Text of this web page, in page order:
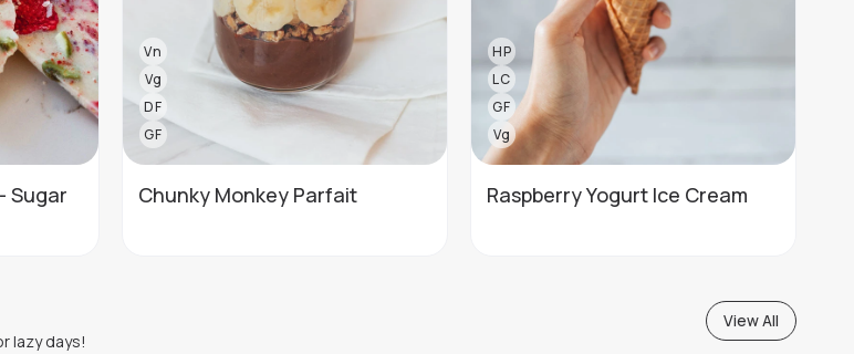
Sugar
Vn
Vg
DF
GF
Chunky Monkey Parfait
HP
LC
GF
Vg
Raspberry Yogurt Ice Cream
View All
lazy days!